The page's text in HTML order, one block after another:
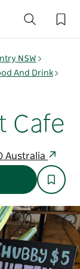
NSW
And Drink
Cafe
Australia